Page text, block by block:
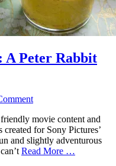
Peter Rabbit
movie content and
for Sony Pictures’
and slightly adventurous
Read More …